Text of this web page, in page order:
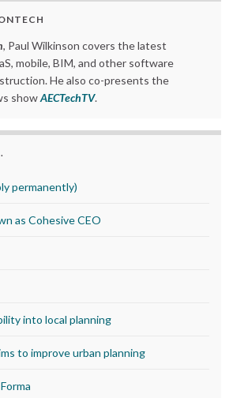
, Paul Wilkinson covers the latest
mobile, BIM, and other software
He also co-presents the
showAECTechTV.
permanently)
as Cohesive CEO
into local planning
to improve urban planning